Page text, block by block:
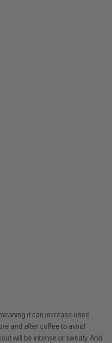
it can increase urine
and after coffee to avoid
will be intense or sweaty. And